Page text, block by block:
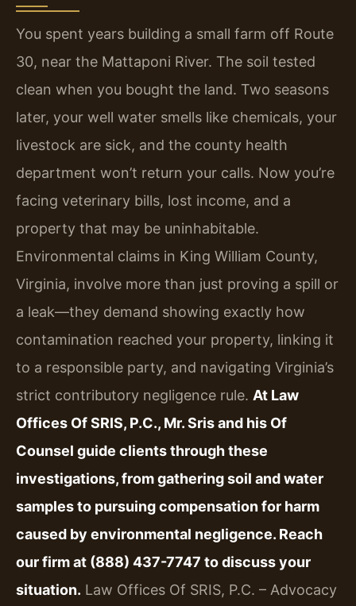
You spent years building a small farm off Route
30, near the Mattaponi River. The soil tested
clean when you bought the land. Two seasons
later, your well water smells like chemicals, your
livestock are sick, and the county health
department won’t return your calls. Now you’re
facing veterinary bills, lost income, and a
property that may be uninhabitable.
Environmental claims in King William County,
Virginia, involve more than just proving a spill or
a leak—they demand showing exactly how
contamination reached your property, linking it
to a responsible party, and navigating Virginia’s
strict contributory negligence rule. At Law
Offices Of SRIS, P.C., Mr. Sris and his Of
Counsel guide clients through these
investigations, from gathering soil and water
samples to pursuing compensation for harm
caused by environmental negligence. Reach
our firm at (888) 437-7747 to discuss your
situation. Law Offices Of SRIS, P.C. – Advocacy